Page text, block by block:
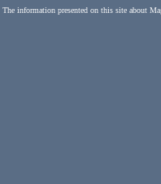
The information presented on this site about